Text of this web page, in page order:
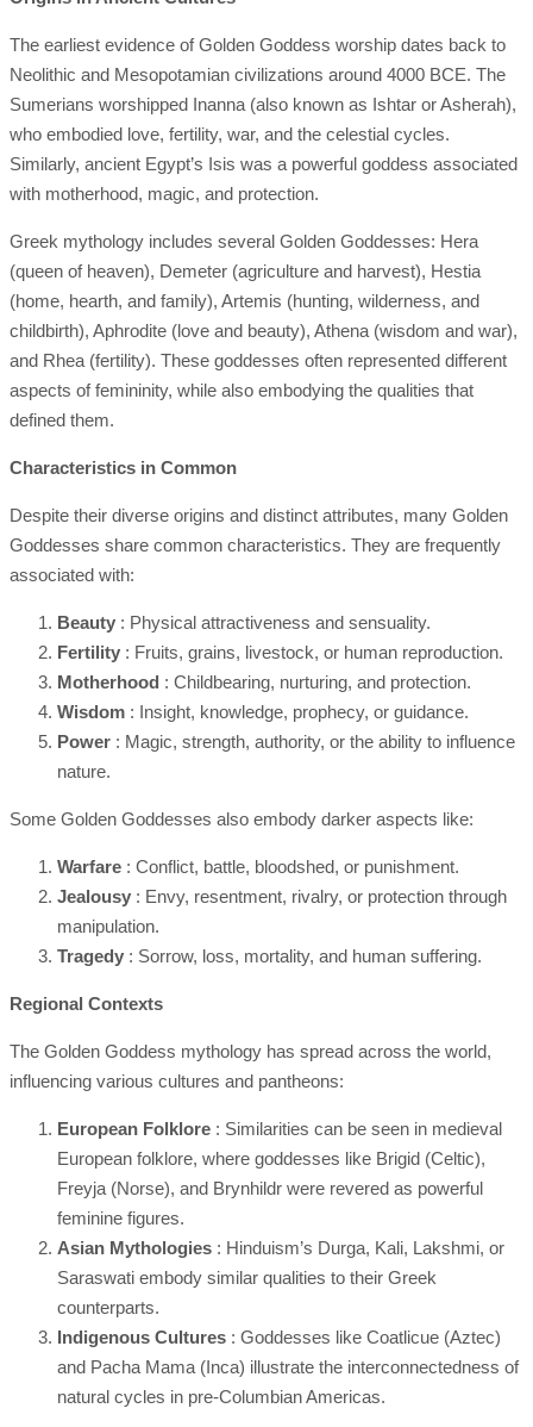
The earliest evidence of Golden Goddess worship dates back to
Neolithic and Mesopotamian civilizations around 4000 BCE. The
Sumerians worshipped Inanna (also known as Ishtar or Asherah),
who embodied love, fertility, war, and the celestial cycles.
Similarly, ancient Egypt’s Isis was a powerful goddess associated
with motherhood, magic, and protection.
Greek mythology includes several Golden Goddesses: Hera
(queen of heaven), Demeter (agriculture and harvest), Hestia
(home, hearth, and family), Artemis (hunting, wilderness, and
childbirth), Aphrodite (love and beauty), Athena (wisdom and war),
and Rhea (fertility). These goddesses often represented different
aspects of femininity, while also embodying the qualities that
defined them.
Characteristics in Common
Despite their diverse origins and distinct attributes, many Golden
Goddesses share common characteristics. They are frequently
associated with:
Beauty : Physical attractiveness and sensuality.
Fertility : Fruits, grains, livestock, or human reproduction.
Motherhood : Childbearing, nurturing, and protection.
Wisdom : Insight, knowledge, prophecy, or guidance.
Power : Magic, strength, authority, or the ability to influence
nature.
Some Golden Goddesses also embody darker aspects like:
Warfare : Conflict, battle, bloodshed, or punishment.
Jealousy : Envy, resentment, rivalry, or protection through
manipulation.
Tragedy : Sorrow, loss, mortality, and human suffering.
Regional Contexts
The Golden Goddess mythology has spread across the world,
influencing various cultures and pantheons:
European Folklore : Similarities can be seen in medieval
European folklore, where goddesses like Brigid (Celtic),
Freyja (Norse), and Brynhildr were revered as powerful
feminine figures.
Asian Mythologies : Hinduism’s Durga, Kali, Lakshmi, or
Saraswati embody similar qualities to their Greek
counterparts.
Indigenous Cultures : Goddesses like Coatlicue (Aztec)
and Pacha Mama (Inca) illustrate the interconnectedness of
natural cycles in pre-Columbian Americas.